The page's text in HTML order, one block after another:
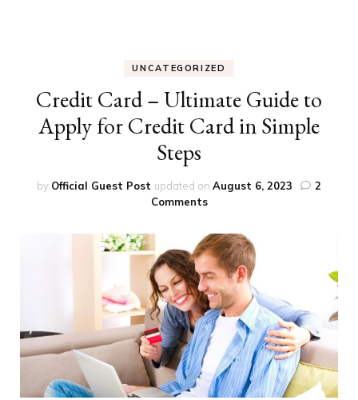
UNCATEGORIZED
Credit Card – Ultimate Guide to
Apply for Credit Card in Simple
Steps
by Official Guest Post updated on August 6, 2023
2
Commentson
Card
–
Ultimate
Guide
to
Apply
for
Credit
Card
in
Simple